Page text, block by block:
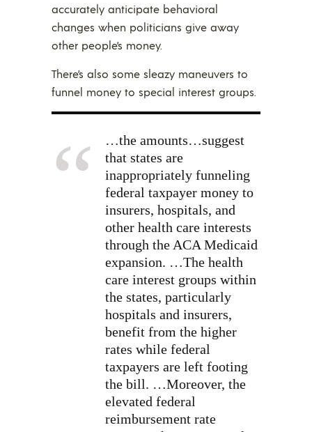
accurately anticipate behavioral
changes when politicians give away
other people’s money.
There’s also some sleazy maneuvers to
funnel money to special interest groups.
…the amounts…suggest
that states are
inappropriately funneling
federal taxpayer money to
insurers, hospitals, and
other health care interests
through the ACA Medicaid
expansion. …The health
care interest groups within
the states, particularly
hospitals and insurers,
benefit from the higher
rates while federal
taxpayers are left footing
the bill. …Moreover, the
elevated federal
reimbursement rate